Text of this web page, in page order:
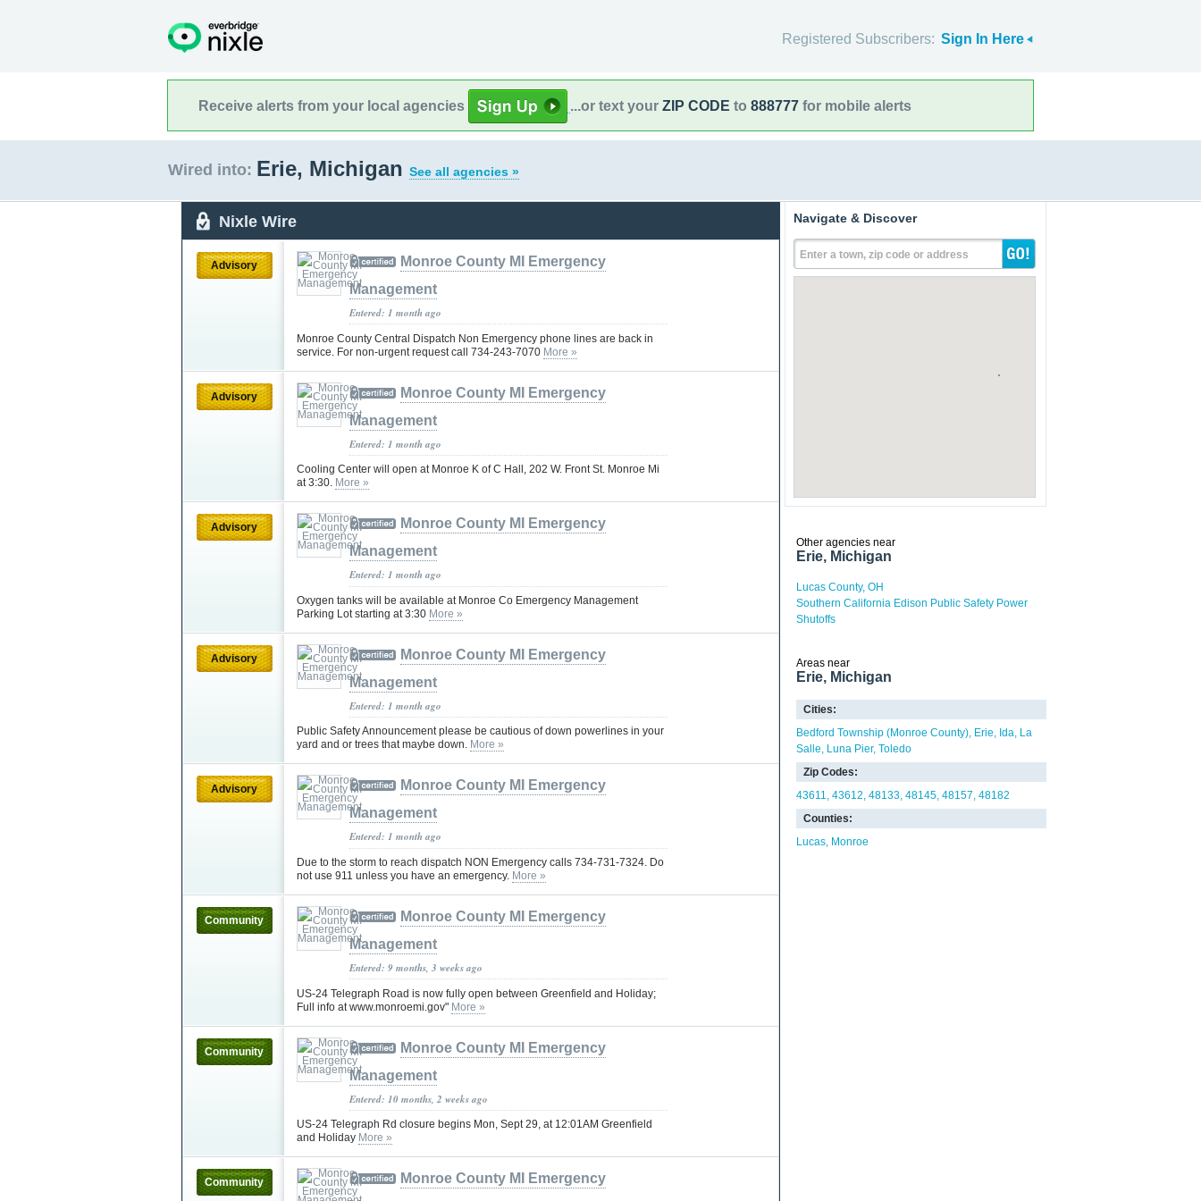
Registered Subscribers: Sign In Here
Receive alerts from your local agencies ...or text your ZIP CODE to 888777 for mobile alerts
Wired into: Erie, Michigan See all agencies »
Nixle Wire
Advisory
Monroe County MI Emergency
Management
Entered: 1 month ago
Monroe County Central Dispatch Non Emergency phone lines are back in
service. For non-urgent request call 734-243-7070 More »
Advisory
Monroe County MI Emergency
Management
Entered: 1 month ago
Cooling Center will open at Monroe K of C Hall, 202 W. Front St. Monroe Mi
at 3:30. More »
Advisory
Monroe County MI Emergency
Management
Entered: 1 month ago
Oxygen tanks will be available at Monroe Co Emergency Management
Parking Lot starting at 3:30 More »
Advisory
Monroe County MI Emergency
Management
Entered: 1 month ago
Public Safety Announcement please be cautious of down powerlines in your
yard and or trees that maybe down. More »
Advisory
Monroe County MI Emergency
Management
Entered: 1 month ago
Due to the storm to reach dispatch NON Emergency calls 734-731-7324. Do
not use 911 unless you have an emergency. More »
Community
Monroe County MI Emergency
Management
Entered: 9 months, 3 weeks ago
US-24 Telegraph Road is now fully open between Greenfield and Holiday;
Full info at www.monroemi.gov" More »
Community
Monroe County MI Emergency
Management
Entered: 10 months, 2 weeks ago
US-24 Telegraph Rd closure begins Mon, Sept 29, at 12:01AM Greenfield
and Holiday More »
Community
Monroe County MI Emergency
Navigate & Discover
Enter a town, zip code or address
Other agencies near
Erie, Michigan
Lucas County, OH
Southern California Edison Public Safety Power
Shutoffs
Areas near
Erie, Michigan
Cities:
Bedford Township (Monroe County) Erie Ida La
Salle
Luna Pier Toledo
Zip Codes:
43611 43612 48133 48145 48157 48182
Counties:
Lucas Monroe